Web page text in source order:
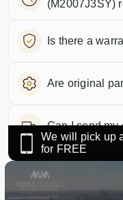
(M2007J3SY)
Is there a
Are original
Can I send my
We will pick up
for FREE